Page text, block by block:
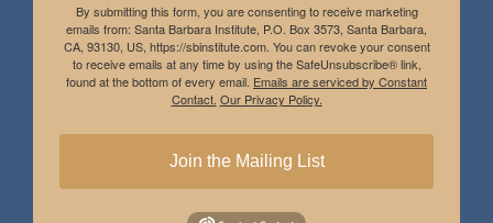
By submitting this form, you are consenting to receive marketing
emails from: Santa Barbara Institute, P.O. Box 3573, Santa Barbara,
CA, 93130, US, https://sbinstitute.com. You can revoke your consent
to receive emails at any time by using the SafeUnsubscribe® link,
found at the bottom of every email. Emails are serviced by Constant
Contact. Our Privacy Policy.
Join the Mailing List